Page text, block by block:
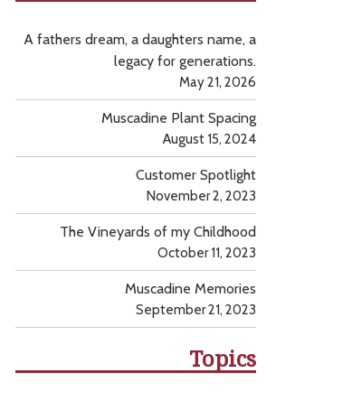
A fathers dream, a daughters name, a
legacy for generations.
May 21, 2026
Muscadine Plant Spacing
August 15, 2024
Customer Spotlight
November 2, 2023
The Vineyards of my Childhood
October 11, 2023
Muscadine Memories
September 21, 2023
Topics